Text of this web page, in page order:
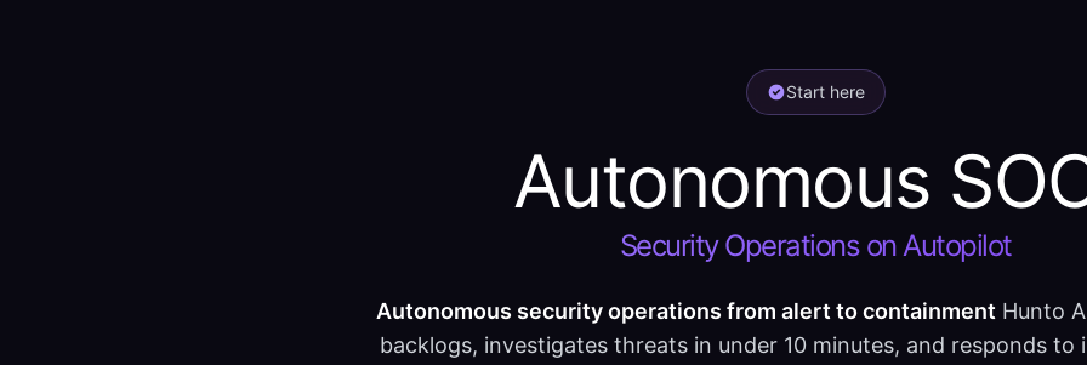
Start here
Autonomous
Security Operations on Autopilot
Autonomous security operations from alert to containment Hunto
backlogs, investigates threats in under 10 minutes, and responds to